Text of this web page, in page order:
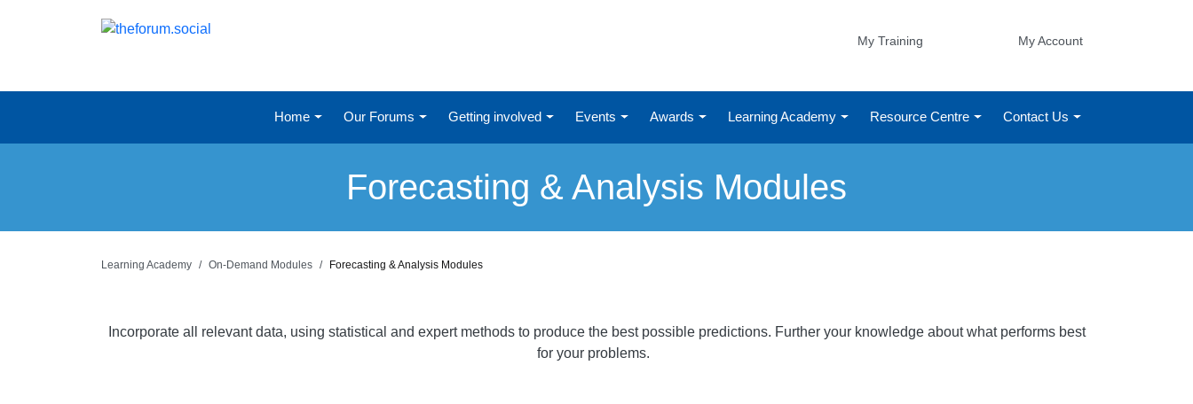
My Training My Account
Home Our Forums Getting involved Events Awards Learning Academy Resource Centre Contact Us
Forecasting & Analysis Modules
Learning Academy On-Demand Modules Forecasting & Analysis Modules
Incorporate all relevant data, using statistical and expert methods to produce the best possible predictions. Further your knowledge about what performs best
for your problems.